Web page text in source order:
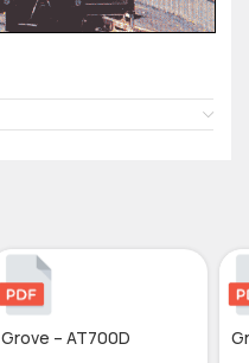
Grove – AT700D